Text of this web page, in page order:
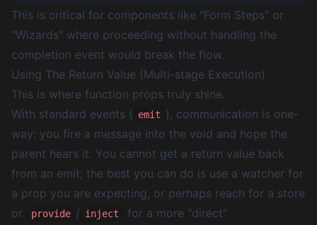
This is critical for components like "Form Steps" or
"Wizards" where proceeding without handling the
completion event would break the flow.
Using The Return Value (Multi-stage Execution)
This is where function props truly shine.
With standard events ( emit ), communication is one-
way: you fire a message into the void and hope the
parent hears it. You cannot get a return value back
from an emit; the best you can do is use a watcher for
a prop you are expecting, or perhaps reach for a store
or
provide / inject
for a more "direct"